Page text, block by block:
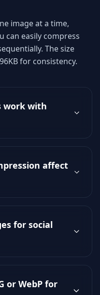
image at a time,
can easily compress
The size
for consistency.
work with
affect
for social
or WebP for